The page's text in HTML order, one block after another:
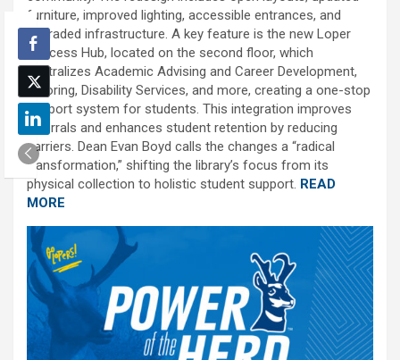
furniture, improved lighting, accessible entrances, and
upgraded infrastructure. A key feature is the new Loper
Success Hub, located on the second floor, which
centralizes Academic Advising and Career Development,
Tutoring, Disability Services, and more, creating a one-stop
support system for students. This integration improves
referrals and enhances student retention by reducing
barriers. Dean Evan Boyd calls the changes a “radical
transformation,” shifting the library’s focus from its
physical collection to holistic student support. READ
MORE